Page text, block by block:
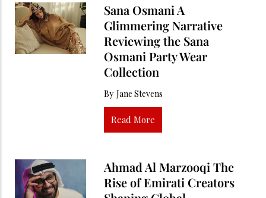
Sana Osmani A
Glimmering Narrative
Reviewing the Sana
Osmani Party Wear
Collection
By Jane Stevens
Read More
Ahmad Al Marzooqi The
Rise of Emirati Creators